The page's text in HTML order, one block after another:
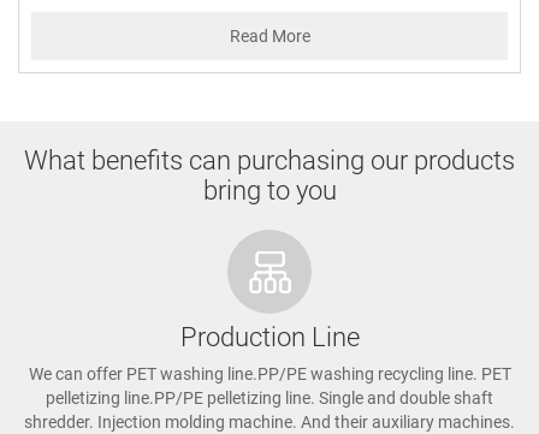
Read More
What benefits can purchasing our products
bring to you
Production Line
We can offer PET washing line.PP/PE washing recycling line. PET
pelletizing line.PP/PE pelletizing line. Single and double shaft
shredder. Injection molding machine. And their auxiliary machines.